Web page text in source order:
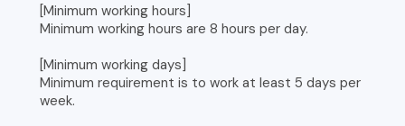
[Minimum working hours]
Minimum working hours are 8 hours per day.
[Minimum working days]
Minimum requirement is to work at least 5 days per
week.